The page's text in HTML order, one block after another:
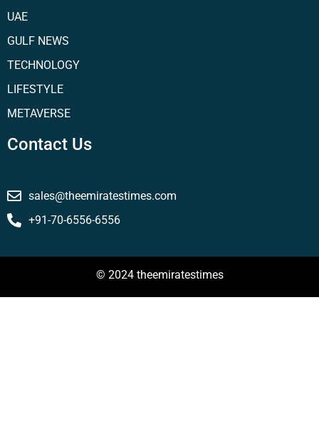
UAE
GULF NEWS
TECHNOLOGY
LIFESTYLE
METAVERSE
Contact Us
sales@theemiratestimes.com
+91-70-6556-6556
© 2024 theemiratestimes